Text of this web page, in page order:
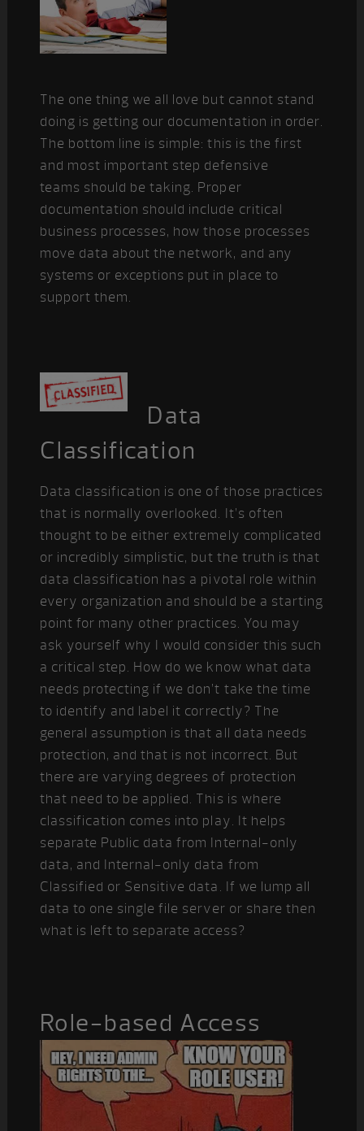
The one thing we all love but cannot stand
doing is getting our documentation in order.
The bottom line is simple: this is the first
and most important step defensive
teams should be taking. Proper
documentation should include critical
business processes, how those processes
move data about the network, and any
systems or exceptions put in place to
support them.
Data
Classification
Data classification is one of those practices
that is normally overlooked. It’s often
thought to be either extremely complicated
or incredibly simplistic, but the truth is that
data classification has a pivotal role within
every organization and should be a starting
point for many other practices. You may
ask yourself why I would consider this such
a critical step. How do we know what data
needs protecting if we don’t take the time
to identify and label it correctly? The
general assumption is that all data needs
protection, and that is not incorrect. But
there are varying degrees of protection
that need to be applied. This is where
classification comes into play. It helps
separate Public data from Internal-only
data, and Internal-only data from
Classified or Sensitive data. If we lump all
data to one single file server or share then
what is left to separate access?
Role-based Access